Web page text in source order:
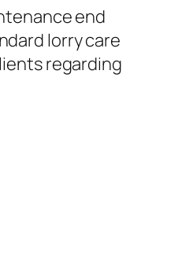
end
lorry care
regarding